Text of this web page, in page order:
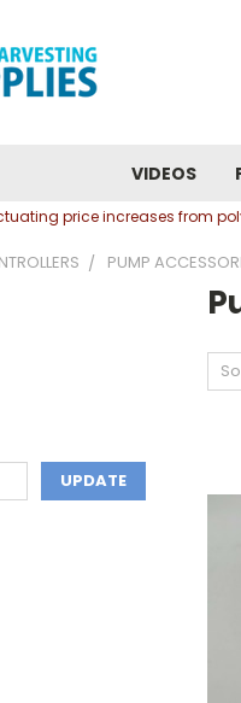
VIDEOS
price increases from
PUMP
UPDATE